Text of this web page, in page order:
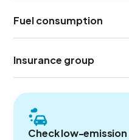
Fuel consumption
Insurance group
Check low-emission